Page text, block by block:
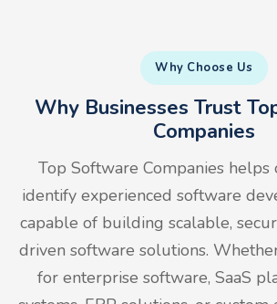
Why Choose Us
Why Businesses Trust
Companies
Top Software Companies helps
identify experienced software
capable of building scalable,
driven software solutions.
for enterprise software, SaaS